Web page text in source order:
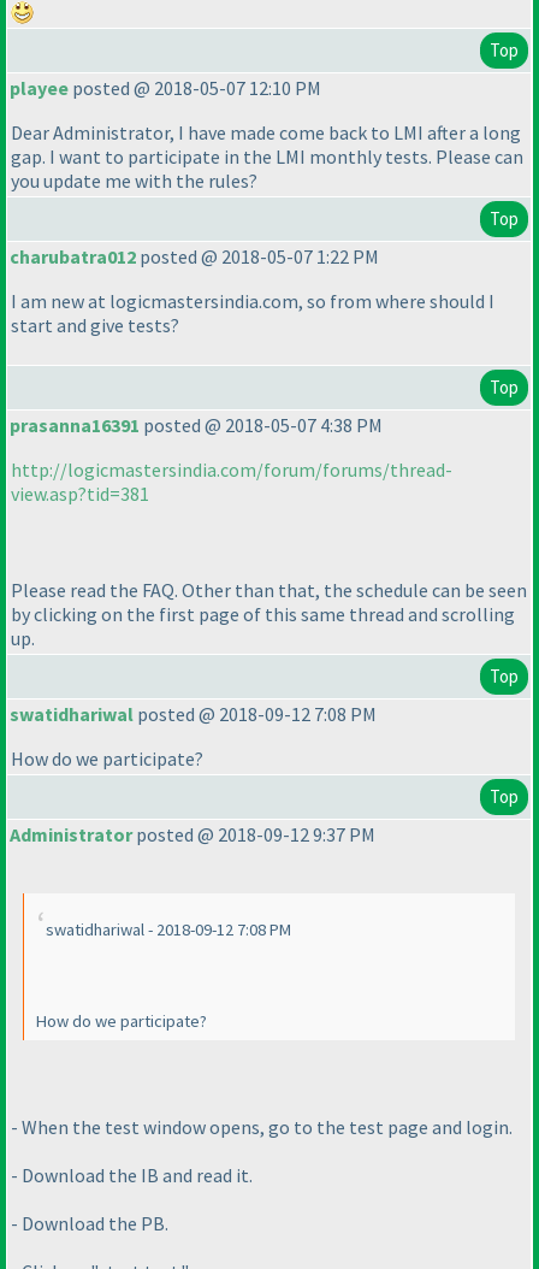
Top
playee posted @ 2018-05-07 12:10 PM
Dear Administrator, I have made come back to LMI after a long
gap. I want to participate in the LMI monthly tests. Please can
you update me with the rules?
Top
charubatra012 posted @ 2018-05-07 1:22 PM
I am new at logicmastersindia.com, so from where should I
start and give tests?
Top
prasanna16391 posted @ 2018-05-07 4:38 PM
http://logicmastersindia.com/forum/forums/thread-
view.asp?tid=381
Please read the FAQ. Other than that, the schedule can be seen
by clicking on the first page of this same thread and scrolling
up.
Top
swatidhariwal posted @ 2018-09-12 7:08 PM
How do we participate?
Top
Administratorposted @ 2018-09-12 9:37 PM
swatidhariwal - 2018-09-12 7:08 PM
How do we participate?
- When the test window opens, go to the test page and login.
- Download the IB and read it.
- Download the PB.